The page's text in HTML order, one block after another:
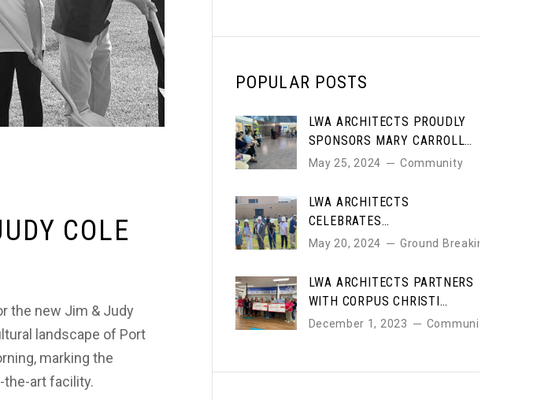
COLE
the new Jim & Judy
landscape of Port
marking the
art facility.
POPULAR POSTS
LWA ARCHITECTS PROUDLY
SPONSORS MARY CARROLL
HIGH SCHOOL STUDENT ART
May 25, 2024 Community
LWA ARCHITECTS
CELEBRATES
GROUNDBREAKING OF NEW
PERFORMING ARTS CENTER
May 20, 2024 Ground Breaking
LWA ARCHITECTS PARTNERS
WITH CORPUS CHRISTI
EDUCATION FOUNDATION TO
December 1, 2023 Community